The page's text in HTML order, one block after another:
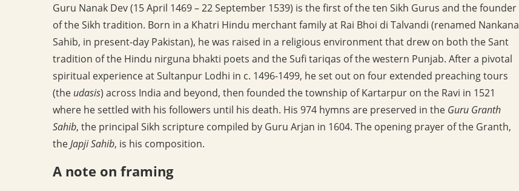
Guru Nanak Dev (15 April 1469 – 22 September 1539) is the first of the ten Sikh Gurus and the founder
of the Sikh tradition. Born in a Khatri Hindu merchant family at Rai Bhoi di Talvandi (renamed Nankana
Sahib, in present-day Pakistan), he was raised in a religious environment that drew on both the Sant
tradition of the Hindu nirguna bhakti poets and the Sufi tariqas of the western Punjab. After a pivotal
spiritual experience at Sultanpur Lodhi in c. 1496-1499, he set out on four extended preaching tours
(the udasis) across India and beyond, then founded the township of Kartarpur on the Ravi in 1521
where he settled with his followers until his death. His 974 hymns are preserved in the Guru Granth
Sahib, the principal Sikh scripture compiled by Guru Arjan in 1604. The opening prayer of the Granth,
theJapji Sahib, is his composition.
A note on framing